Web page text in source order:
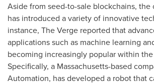
Aside from seed-to-sale blockchains, the
has introduced a variety of innovative
instance, The Verge reported that
applications such as machine learning
becoming increasingly popular within
Specifically, a Massachusetts-based
Automation, has developed a robot that